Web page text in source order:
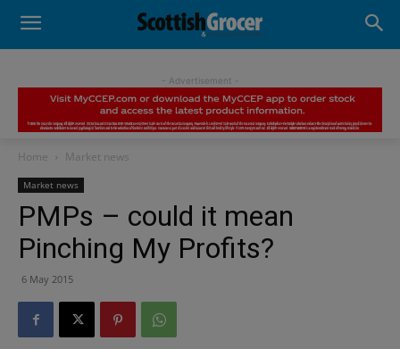
- Advertisement -
Home Market news
Market news
PMPs – could it mean
Pinching My Profits?
6 May 2015